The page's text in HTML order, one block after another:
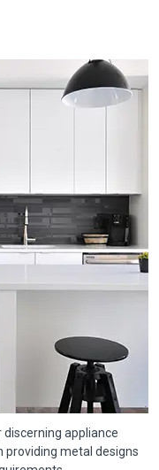
appliance
providing metal designs